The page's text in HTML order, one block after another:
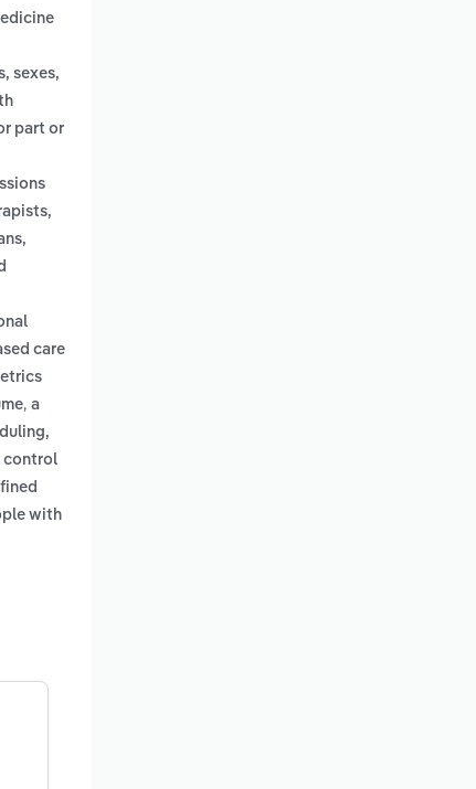
sexes,
part or
care
, a
control
with